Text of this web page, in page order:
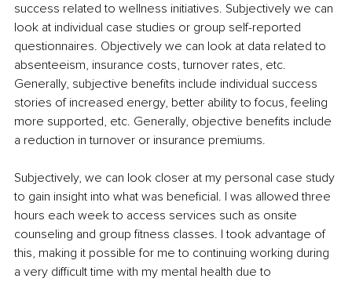
success related to wellness initiatives. Subjectively we can
look at individual case studies or group self-reported
questionnaires. Objectively we can look at data related to
absenteeism, insurance costs, turnover rates, etc.
Generally, subjective beneﬁts include individual success
stories of increased energy, better ability to focus, feeling
more supported, etc. Generally, objective beneﬁts include
a reduction in turnover or insurance premiums.
Subjectively, we can look closer at my personal case study
to gain insight into what was beneﬁcial. I was allowed three
hours each week to access services such as onsite
counseling and group ﬁtness classes. I took advantage of
this, making it possible for me to continuing working during
a very diﬃcult time with my mental health due to